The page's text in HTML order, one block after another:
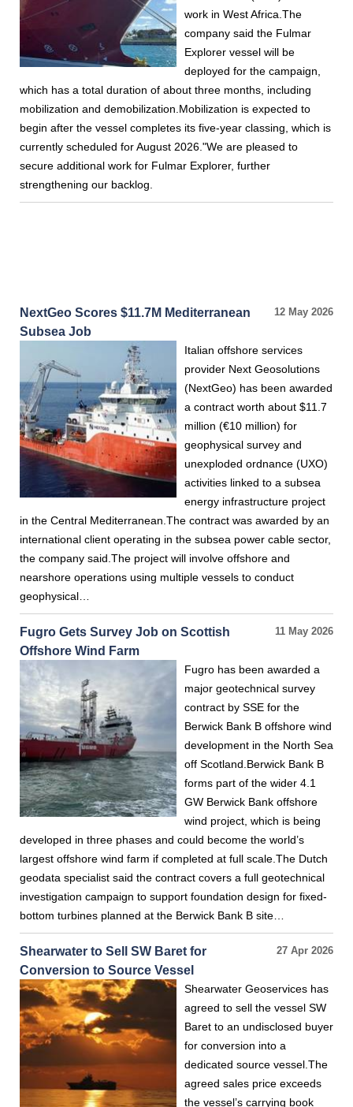
work in West Africa.The
company said the Fulmar
Explorer vessel will be
deployed for the campaign,
which has a total duration of about three months, including
mobilization and demobilization.Mobilization is expected to
begin after the vessel completes its five-year classing, which is
currently scheduled for August 2026."We are pleased to
secure additional work for Fulmar Explorer, further
strengthening our backlog.
12 May 2026
NextGeo Scores $11.7M Mediterranean
Subsea Job
Italian offshore services
provider Next Geosolutions
(NextGeo) has been awarded
a contract worth about $11.7
million (€10 million) for
geophysical survey and
unexploded ordnance (UXO)
activities linked to a subsea
energy infrastructure project
in the Central Mediterranean.The contract was awarded by an
international client operating in the subsea power cable sector,
the company said.The project will involve offshore and
nearshore operations using multiple vessels to conduct
geophysical…
11 May 2026
Fugro Gets Survey Job on Scottish
Offshore Wind Farm
Fugro has been awarded a
major geotechnical survey
contract by SSE for the
Berwick Bank B offshore wind
development in the North Sea
off Scotland.Berwick Bank B
forms part of the wider 4.1
GW Berwick Bank offshore
wind project, which is being
developed in three phases and could become the world’s
largest offshore wind farm if completed at full scale.The Dutch
geodata specialist said the contract covers a full geotechnical
investigation campaign to support foundation design for fixed-
bottom turbines planned at the Berwick Bank B site…
27 Apr 2026
Shearwater to Sell SW Baret for
Conversion to Source Vessel
Shearwater Geoservices has
agreed to sell the vessel SW
Baret to an undisclosed buyer
for conversion into a
dedicated source vessel.The
agreed sales price exceeds
the vessel’s carrying book